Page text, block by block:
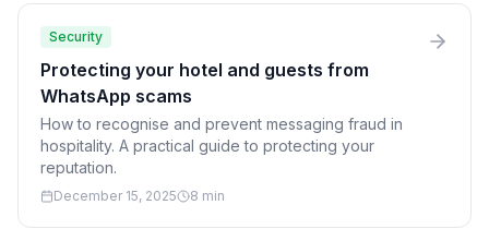
Security
Protecting your hotel and guests from
WhatsApp scams
How to recognise and prevent messaging fraud in
hospitality. A practical guide to protecting your
reputation.
December 15, 2025 8 min